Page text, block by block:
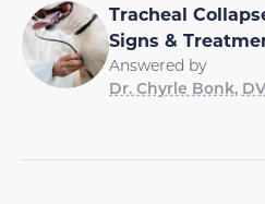
Tracheal
Signs &
Answered by
Dr. Chyrle Bonk,